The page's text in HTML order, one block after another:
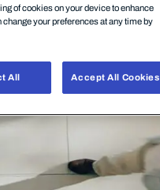
of cookies on your device to enhance
your preferences at any time by
All Accept All Cookies